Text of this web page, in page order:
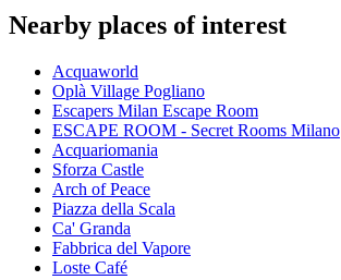
Nearby places of interest
Acquaworld
Oplà Village Pogliano
Escapers Milan Escape Room
ESCAPE ROOM - Secret Rooms Milano
Acquariomania
Sforza Castle
Arch of Peace
Piazza della Scala
Ca' Granda
Fabbrica del Vapore
Loste Café